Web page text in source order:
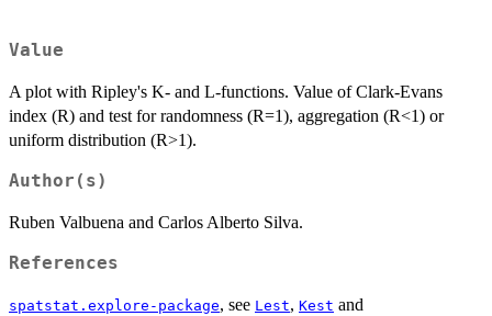
Value
A plot with Ripley's K- and L-functions. Value of Clark-Evans
index (R) and test for randomness (R=1), aggregation (R<1) or
uniform distribution (R>1).
Author(s)
Ruben Valbuena and Carlos Alberto Silva.
References
spatstat.explore-package, see Lest, Kest and